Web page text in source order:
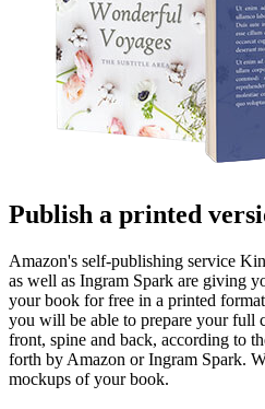
Publish a printed
Amazon's self-publishing service
as well as Ingram Spark are giving
your book for free in a printed
you will be able to prepare your full
front, spine and back, according to
forth by Amazon or Ingram Spark.
mockups of your book.